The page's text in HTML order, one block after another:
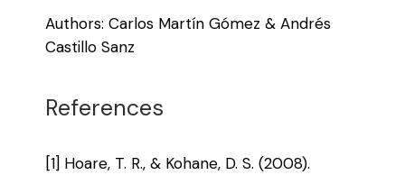
Authors: Carlos Martín Gómez & Andrés
Castillo Sanz
References
[1] Hoare, T. R., & Kohane, D. S. (2008).